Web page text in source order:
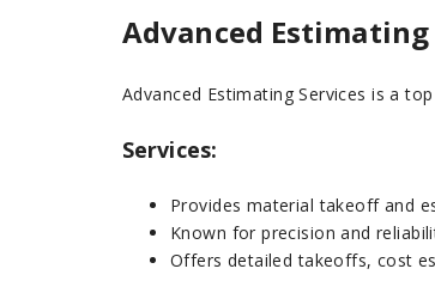
Advanced Estimating
Advanced Estimating Services is a
Services:
Provides material takeoff and
Known for precision and
Offers detailed takeoffs, cost